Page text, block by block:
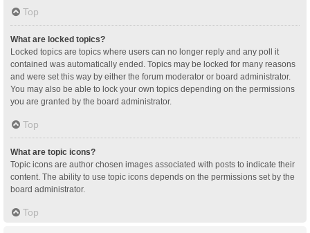
Top
What are locked topics?
Locked topics are topics where users can no longer reply and any poll it
contained was automatically ended. Topics may be locked for many reasons
and were set this way by either the forum moderator or board administrator.
You may also be able to lock your own topics depending on the permissions
you are granted by the board administrator.
Top
What are topic icons?
Topic icons are author chosen images associated with posts to indicate their
content. The ability to use topic icons depends on the permissions set by the
board administrator.
Top